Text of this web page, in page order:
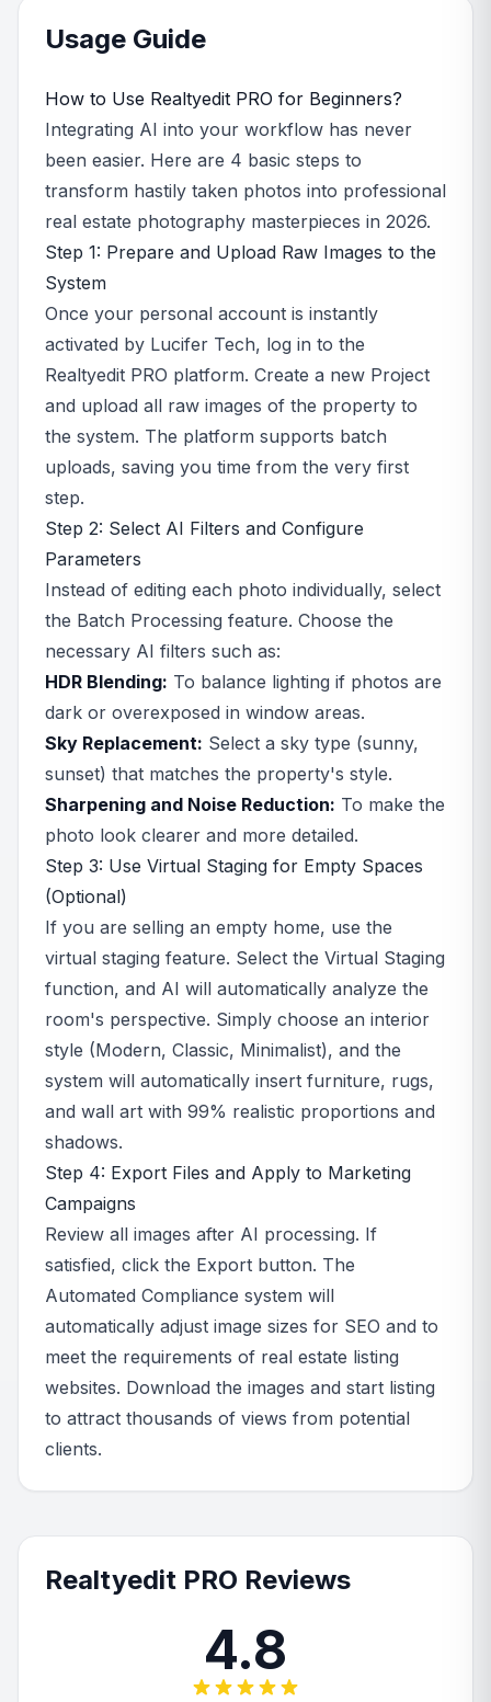
Usage Guide
How to Use Realtyedit PRO for Beginners?
Integrating AI into your workflow has never
been easier. Here are 4 basic steps to
transform hastily taken photos into professional
real estate photography masterpieces in 2026.
Step 1: Prepare and Upload Raw Images to the
System
Once your personal account is instantly
activated by Lucifer Tech, log in to the
Realtyedit PRO platform. Create a new Project
and upload all raw images of the property to
the system. The platform supports batch
uploads, saving you time from the very first
step.
Step 2: Select AI Filters and Configure
Parameters
Instead of editing each photo individually, select
the Batch Processing feature. Choose the
necessary AI filters such as:
HDR Blending: To balance lighting if photos are
dark or overexposed in window areas.
Sky Replacement: Select a sky type (sunny,
sunset) that matches the property's style.
Sharpening and Noise Reduction: To make the
photo look clearer and more detailed.
Step 3: Use Virtual Staging for Empty Spaces
(Optional)
If you are selling an empty home, use the
virtual staging feature. Select the Virtual Staging
function, and AI will automatically analyze the
room's perspective. Simply choose an interior
style (Modern, Classic, Minimalist), and the
system will automatically insert furniture, rugs,
and wall art with 99% realistic proportions and
shadows.
Step 4: Export Files and Apply to Marketing
Campaigns
Review all images after AI processing. If
satisfied, click the Export button. The
Automated Compliance system will
automatically adjust image sizes for SEO and to
meet the requirements of real estate listing
websites. Download the images and start listing
to attract thousands of views from potential
clients.
Realtyedit PRO Reviews
4.8